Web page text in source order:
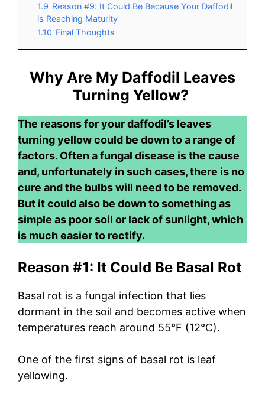
1.9 Reason #9: It Could Be Because Your Daffodil
is Reaching Maturity
1.10 Final Thoughts
Why Are My Daffodil Leaves
Turning Yellow?
The reasons for your daffodil’s leaves
turning yellow could be down to a range of
factors. Often a fungal disease is the cause
and, unfortunately in such cases, there is no
cure and the bulbs will need to be removed.
But it could also be down to something as
simple as poor soil or lack of sunlight, which
is much easier to rectify.
Reason #1: It Could Be Basal Rot
Basal rot is a fungal infection that lies
dormant in the soil and becomes active when
temperatures reach around 55°F (12°C).
One of the first signs of basal rot is leaf
yellowing.